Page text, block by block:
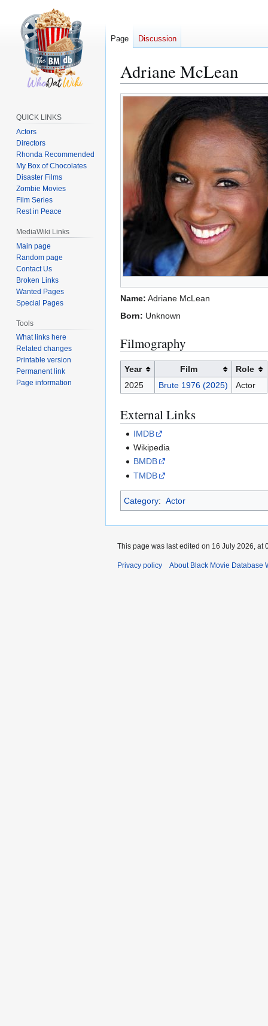
Adriane McLean
Jump
navigation
Jump
search
Name: Adriane McLean
Born: Unknown
Filmography
Year Film
Role
2025
Brute 1976 (2025) Actor
External Links
IMDB
Wikipedia
BMDB
TMDB
Category: Actor
Page Discussion
QUICK LINKS
Actors
Directors
Rhonda Recommended
My Box of Chocolates
Disaster Films
Zombie Movies
Film Series
Rest in Peace
MediaWiki Links
Main page
Random page
Contact Us
Broken Links
Wanted Pages
Special Pages
Tools
What links here
Related changes
Printable version
Permanent link
Page information
This page was last edited on 16 July 2026, at
Privacy policy About Black Movie Database